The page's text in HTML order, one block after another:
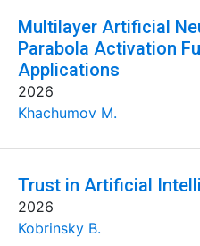
Multilayer Artificial
Parabola Activation
Applications
2026
Khachumov M.
Trust in Artificial
2026
Kobrinsky B.